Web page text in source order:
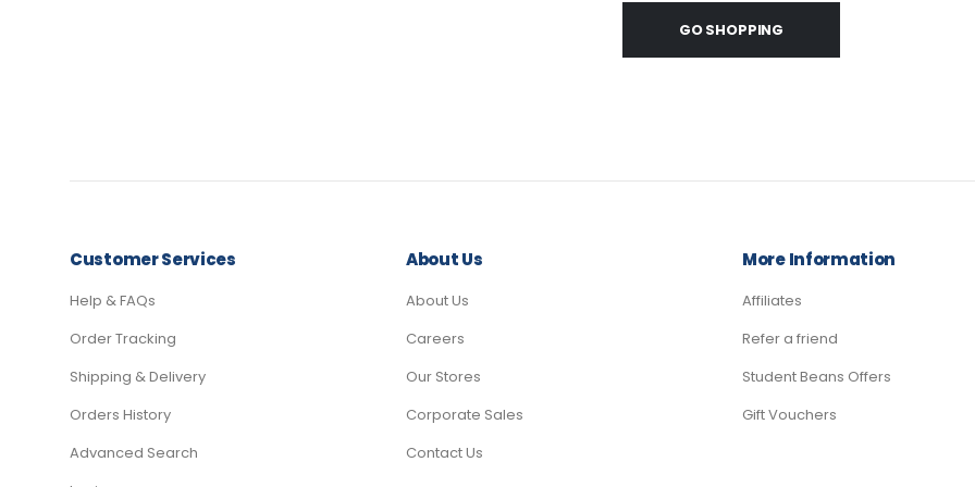
GO SHOPPING
Customer Services
Help & FAQs
Order Tracking
Shipping & Delivery
Orders History
Advanced Search
About Us
About Us
Careers
Our Stores
Corporate Sales
Contact Us
More Information
Affiliates
Refer a friend
Student Beans Offers
Gift Vouchers